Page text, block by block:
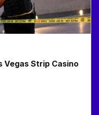
Vegas Strip Casino